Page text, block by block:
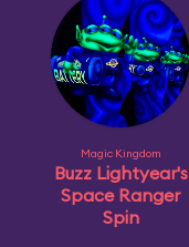
Magic Kingdom
Buzz Lightyear's
Space Ranger
Spin